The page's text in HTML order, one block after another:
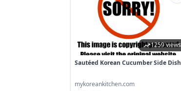
1259 views
Sautéed Korean Cucumber Side Dish
mykoreankitchen.com